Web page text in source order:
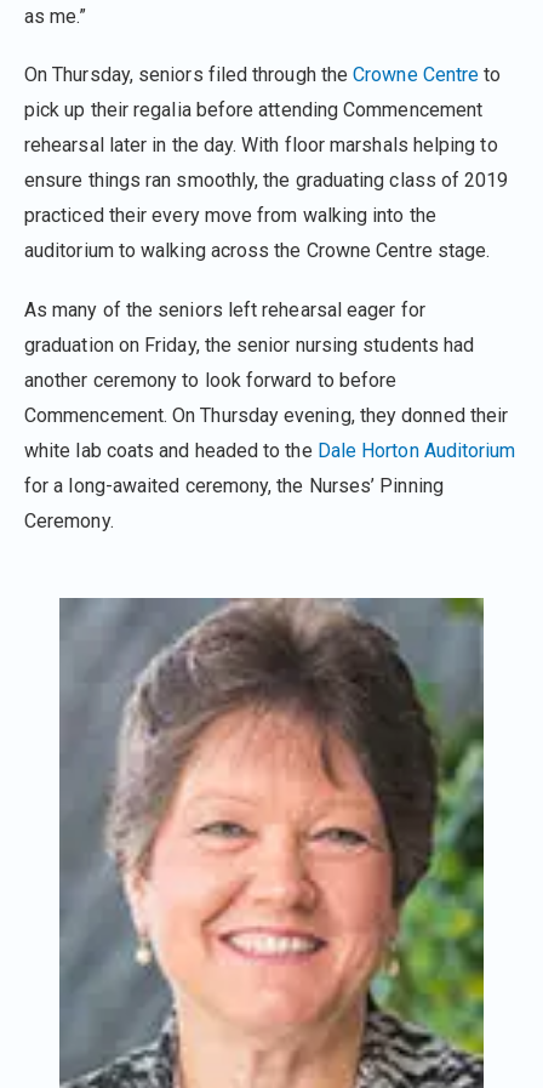
as me.”
On Thursday, seniors filed through theCrowne Centre to
pick up their regalia before attending Commencement
rehearsal later in the day. With floor marshals helping to
ensure things ran smoothly, the graduating class of 2019
practiced their every move from walking into the
auditorium to walking across the Crowne Centre stage.
As many of the seniors left rehearsal eager for
graduation on Friday, the senior nursing students had
another ceremony to look forward to before
Commencement. On Thursday evening, they donned their
white lab coats and headed to the Dale Horton Auditorium
for a long-awaited ceremony, the Nurses’ Pinning
Ceremony.